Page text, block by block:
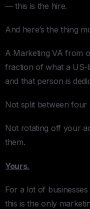
— this is the hire.
And here’s the thing
A Marketing VA from
fraction of what a
and that person is
Not split between four
Not rotating off your
them.
Yours.
For a lot of
this is the only